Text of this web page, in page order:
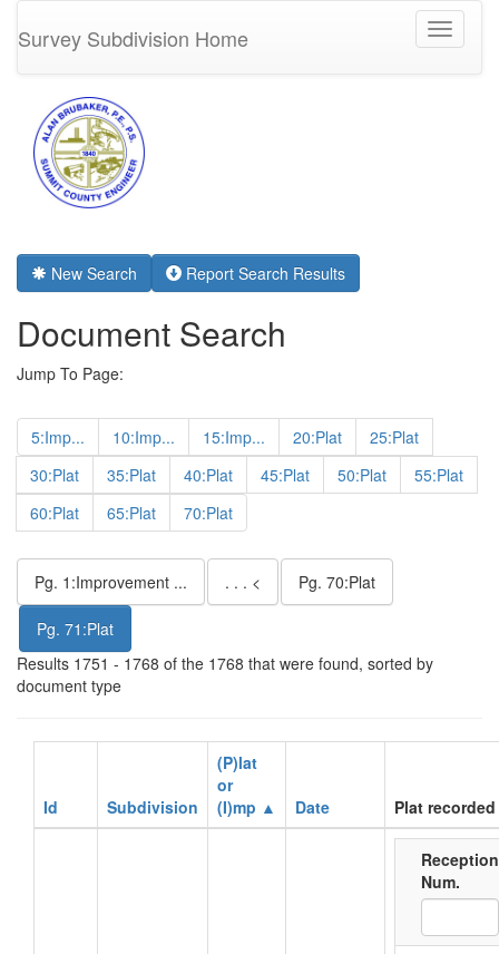
Toggle
Survey Subdivision Home
New Search Report Search Results
Document Search
Jump To Page:
5:Imp... 10:Imp... 15:Imp... 20:Plat
25:Plat
30:Plat
35:Plat 40:Plat 45:Plat 50:Plat
55:Plat
60:Plat
65:Plat 70:Plat
Pg. 1:Improvement ... . . . < Pg. 70:Plat
Pg. 71:Plat
Results 1751 - 1768 of the 1768 that were found, sorted by
document type
Id Subdivision
(P)lat
or
(I)mp ▲
Date Plat
Reception
Num.